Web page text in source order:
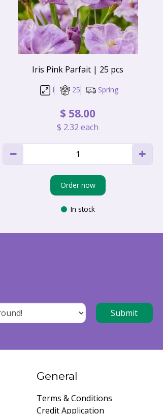
Iris Pink Parfait | 25 pcs
I 25 Spring
$ 58.00
$ 2.32 each
Order now
In stock
General
Terms & Conditions
Credit Application